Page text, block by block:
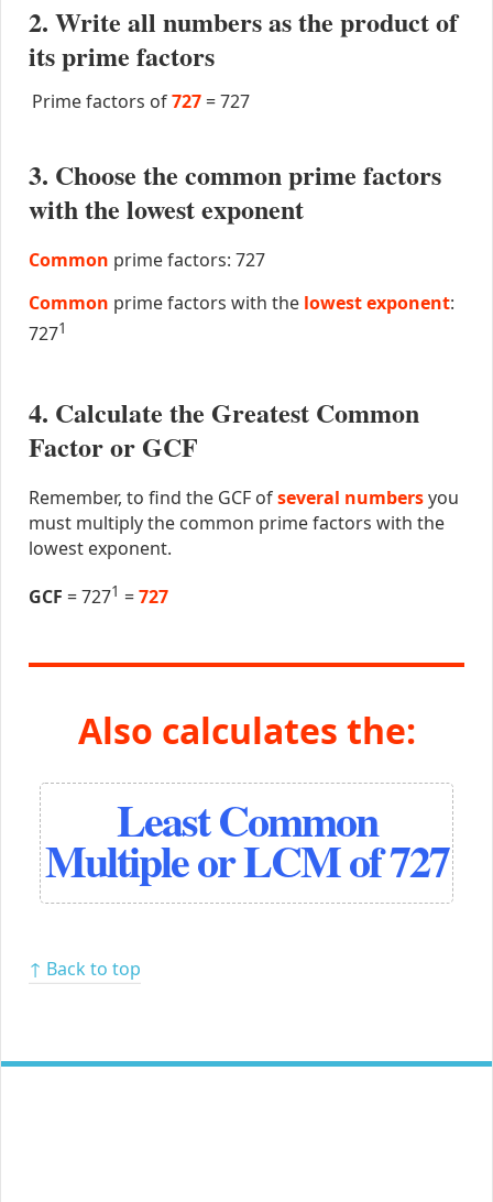
2. Write all numbers as the product of
its prime factors
Prime factors of727 =727
3. Choose the common prime factors
with the lowest exponent
Common prime factors: 727
Common prime factors with the lowest exponent:
7271
4. Calculate the Greatest Common
Factor or GCF
Remember, to find the GCF ofseveral numbersyou
must multiply the common prime factors with the
lowest exponent.
GCF = 7271 =727
Also calculates the:
Least Common
Multiple or LCM of 727
↑ Back to top